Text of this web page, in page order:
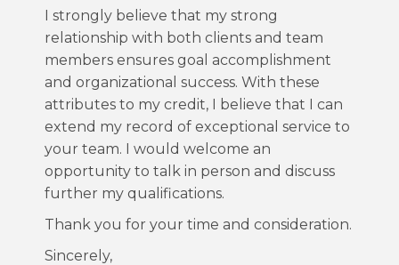
I strongly believe that my strong
relationship with both clients and team
members ensures goal accomplishment
and organizational success. With these
attributes to my credit, I believe that I can
extend my record of exceptional service to
your team. I would welcome an
opportunity to talk in person and discuss
further my qualifications.
Thank you for your time and consideration.
Sincerely,